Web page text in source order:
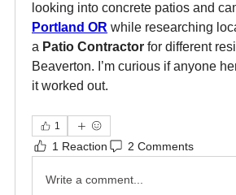
looking into concrete patios and
Portland OR while researching
a Patio Contractor for different
Beaverton. I’m curious if anyone
it worked out.
1
1 Reaction 2 Comments
Write a comment...